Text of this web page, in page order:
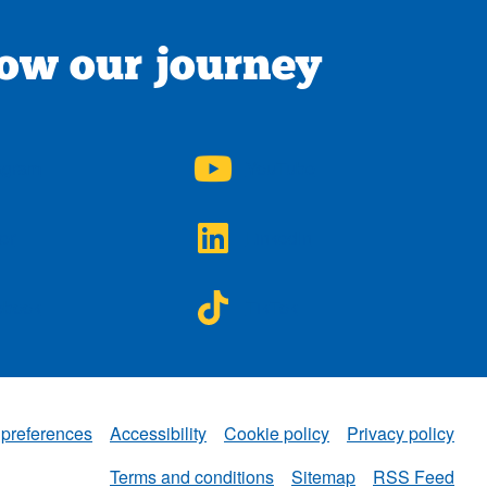
our journey
Accessibility Cookie policy
Privacy policy
Terms and conditions
Sitemap NWAA
RSS Feed